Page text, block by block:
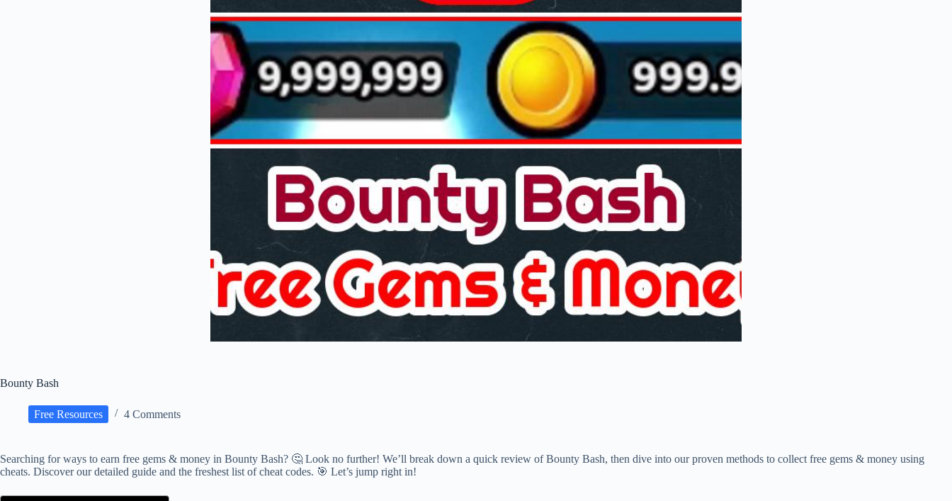
Bounty Bash
Free Resources 4 Comments
Searching for ways to earn free gems & money in Bounty Bash? 🤔 Look no further! We’ll break down a quick review of Bounty Bash, then dive into our proven methods to collect free gems & money using
cheats. Discover our detailed guide and the freshest list of cheat codes. 🎯 Let’s jump right in!